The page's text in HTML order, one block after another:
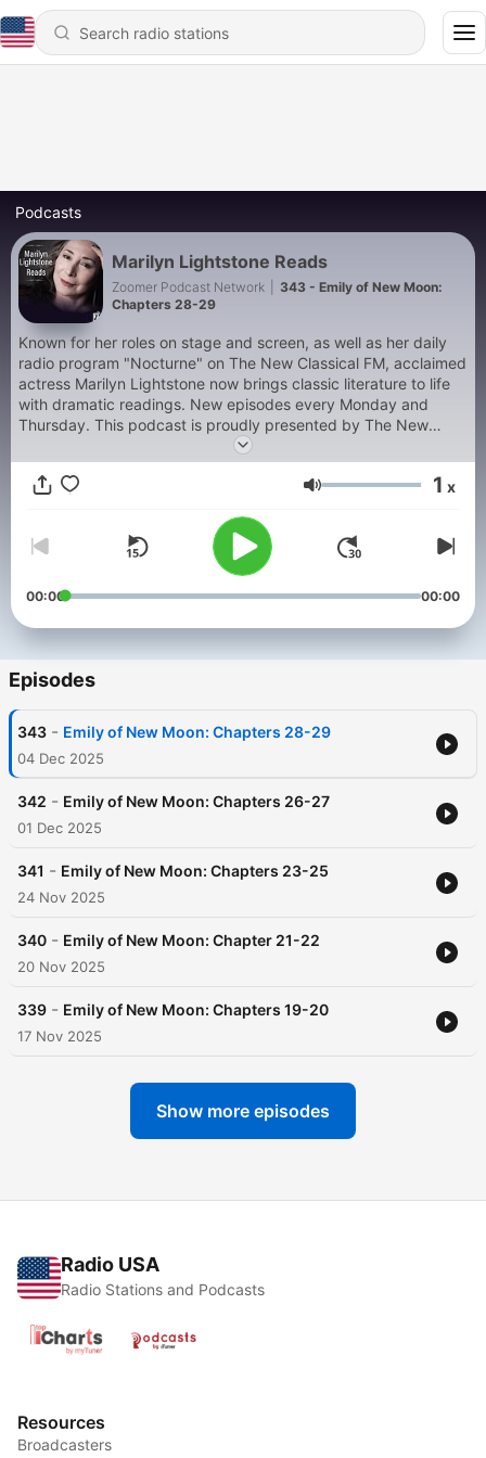
Podcasts
Marilyn Lightstone Reads
Zoomer Podcast Network
343 - Emily of New Moon:
Chapters 28-29
Known for her roles on stage and screen, as well as her daily
radio program "Nocturne" on The New Classical FM, acclaimed
actress Marilyn Lightstone now brings classic literature to life
with dramatic readings. New episodes every Monday and
Thursday. This podcast is proudly presented by The New
Classical FM & The Zoomer Podcast Network.
Volume 1 x
00:00 00:00
Episodes
343 - Emily of New Moon: Chapters 28-29
04 Dec 2025
342 - Emily of New Moon: Chapters 26-27
01 Dec 2025
341 - Emily of New Moon: Chapters 23-25
24 Nov 2025
340 - Emily of New Moon: Chapter 21-22
20 Nov 2025
339 - Emily of New Moon: Chapters 19-20
17 Nov 2025
Show more episodes
Radio USA
Radio Stations and Podcasts
Resources
Broadcasters